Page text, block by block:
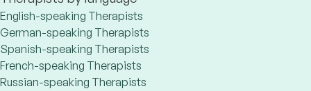
English-speaking Therapists
German-speaking Therapists
Spanish-speaking Therapists
French-speaking Therapists
Russian-speaking Therapists